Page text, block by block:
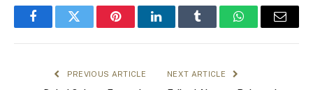
FacebookTwitter PinterestLinkedInTumblr WhatsAppEmail
PREVIOUS ARTICLE NEXT ARTICLE